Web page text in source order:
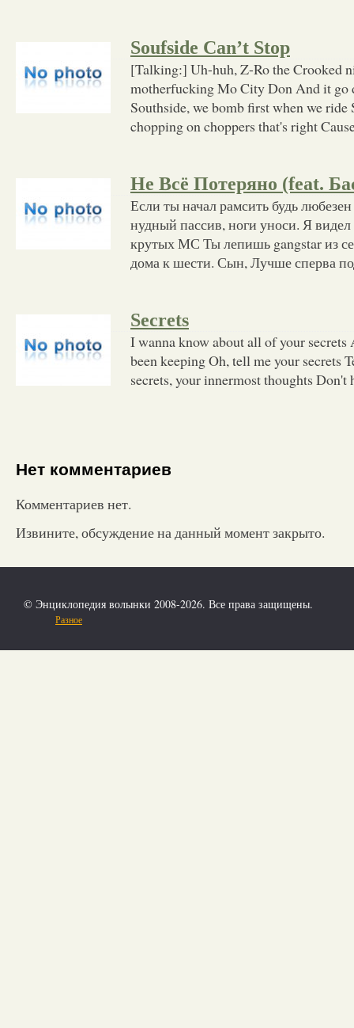
Soufside Can’t Stop
[Talking:] Uh-huh, Z-Ro the Crooked
motherfucking Mo City Don And it go
Southside, we bomb first when we ride
chopping on choppers that's right
Не Всё Потеряно (feat.
Если ты начал рамсить будь
нудный пассив, ноги уноси. Я
крутых МС Ты лепишь gangstar из
дома к шести. Сын, Лучше сперва
Secrets
I wanna know about all of your secrets
been keeping Oh, tell me your secrets
secrets, your innermost thoughts Don't
Нет комментариев
Комментариев нет.
Извините, обсуждение на данный момент закрыто.
© Энциклопедия волынки 2008-2026. Все права защищены.
Разное